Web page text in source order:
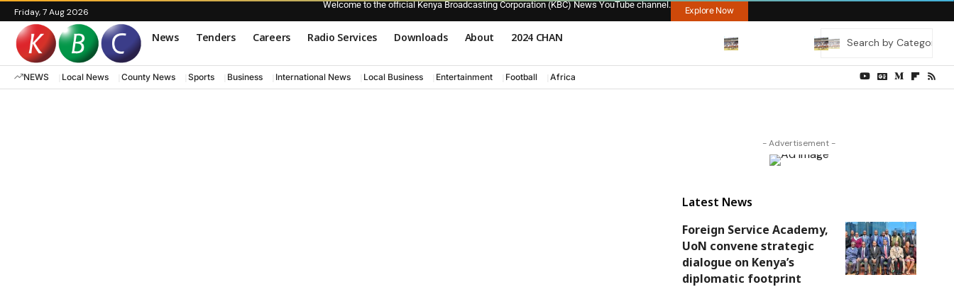
Friday, 7 Aug 2026
Welcome to the official Kenya Broadcasting Corporation (KBC) News YouTube channel.
Explore Now
News Tenders Careers Radio Services Downloads About 2024 CHAN
NEWS Local News County News Sports Business International News Local Business Entertainment Football Africa
- Advertisement -
Latest News
Foreign Service Academy,
UoN convene strategic
dialogue on Kenya’s
diplomatic footprint